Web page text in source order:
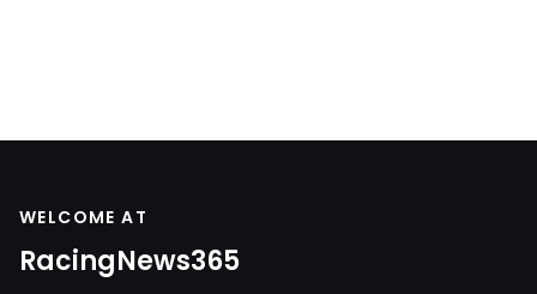
WELCOME AT
RacingNews365